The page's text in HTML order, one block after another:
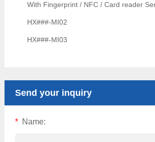
With Fingerprint / NFC / Card reader
HX###-MI02
HX###-MI03
Send your inquiry
* Name: